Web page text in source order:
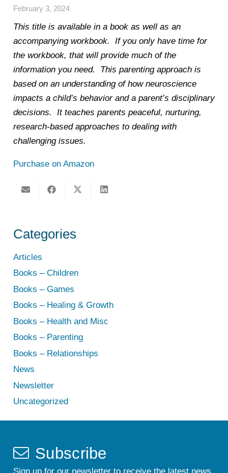
February 3, 2024
This title is available in a book as well as an
accompanying workbook. If you only have time for
the workbook, that will provide much of the
information you need. This parenting approach is
based on an understanding of how neuroscience
impacts a child’s behavior and a parent’s disciplinary
decisions. It teaches parents peaceful, nurturing,
research-based approaches to dealing with
challenging issues.
Purchase on Amazon
Categories
Articles
Books – Children
Books – Games
Books – Healing & Growth
Books – Health and Misc
Books – Parenting
Books – Relationships
News
Newsletter
Uncategorized
Subscribe